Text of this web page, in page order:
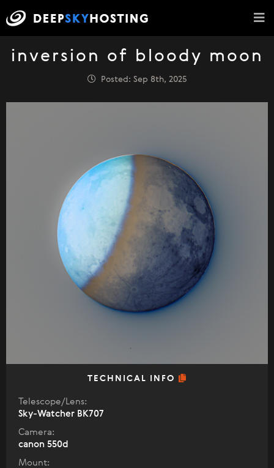
inversion of bloody moon
Posted: Sep 8th, 2025
TECHNICAL INFO
Telescope/Lens:
Sky-Watcher BK707
Camera:
canon 550d
Mount: